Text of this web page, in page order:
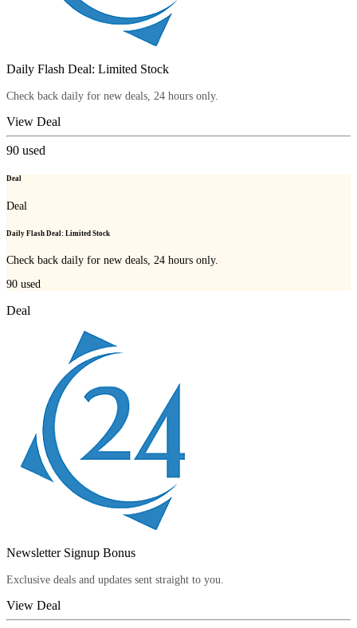
Daily Flash Deal: Limited Stock
Check back daily for new deals, 24 hours only.
View Deal
90 used
Deal
Deal
Daily Flash Deal: Limited Stock
Check back daily for new deals, 24 hours only.
90 used
Deal
Newsletter Signup Bonus
Exclusive deals and updates sent straight to you.
View Deal